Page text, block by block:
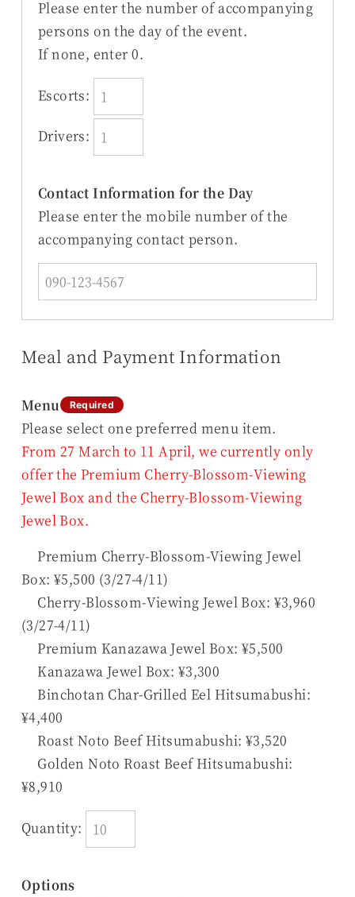
Please enter the number of accompanying
persons on the day of the event.
If none, enter 0.
Escorts:
Drivers:
Contact Information for the Day
Please enter the mobile number of the
accompanying contact person.
Meal and Payment Information
Menu Required
Please select one preferred menu item.
From 27 March to 11 April, we currently only
offer the Premium Cherry-Blossom-Viewing
Jewel Box and the Cherry-Blossom-Viewing
Jewel Box.
Premium Cherry-Blossom-Viewing Jewel
Box: ¥5,500 (3/27-4/11)
Cherry-Blossom-Viewing Jewel Box: ¥3,960
(3/27-4/11)
Premium Kanazawa Jewel Box: ¥5,500
Kanazawa Jewel Box: ¥3,300
Binchotan Char-Grilled Eel Hitsumabushi:
¥4,400
Roast Noto Beef Hitsumabushi: ¥3,520
Golden Noto Roast Beef Hitsumabushi:
¥8,910
Quantity:
Options